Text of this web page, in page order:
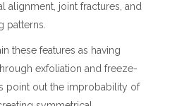
alignment, joint fractures, and
patterns.
these features as having
exfoliation and freeze-
point out the improbability of